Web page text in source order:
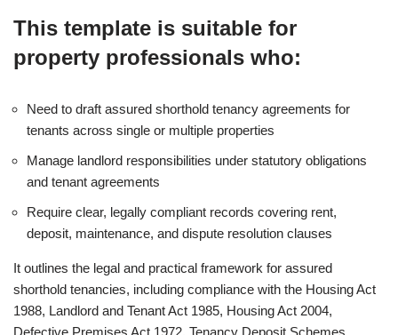
This template is suitable for
property professionals who:
Need to draft assured shorthold tenancy agreements for
tenants across single or multiple properties
Manage landlord responsibilities under statutory obligations
and tenant agreements
Require clear, legally compliant records covering rent,
deposit, maintenance, and dispute resolution clauses
It outlines the legal and practical framework for assured
shorthold tenancies, including compliance with the Housing Act
1988, Landlord and Tenant Act 1985, Housing Act 2004,
Defective Premises Act 1972, Tenancy Deposit Schemes